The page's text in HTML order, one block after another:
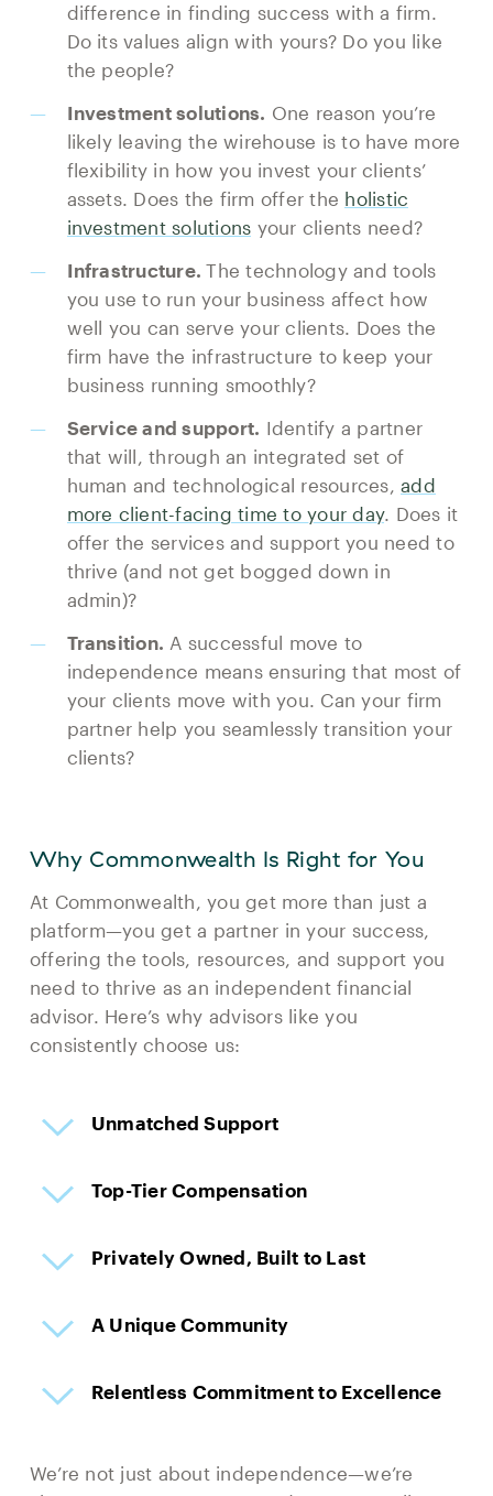
difference in finding success with a firm.
Do its values align with yours? Do you like
the people?
Investment solutions. One reason you’re
likely leaving the wirehouse is to have more
flexibility in how you invest your clients’
assets. Does the firm offer the holistic
investment solutions your clients need?
Infrastructure.The technology and tools
you use to run your business affect how
well you can serve your clients. Does the
firm have the infrastructure to keep your
business running smoothly?
Service and support. Identify a partner
that will, through an integrated set of
human and technological resources,add
more client-facing time to your day. Does it
offer the services and support you need to
thrive (and not get bogged down in
admin)?
Transition. A successful move to
independence means ensuring that most of
your clients move with you. Can your firm
partner help you seamlessly transition your
clients?
Why Commonwealth Is Right for You
At Commonwealth, you get more than just a
platform—you get a partner in your success,
offering the tools, resources, and support you
need to thrive as an independent financial
advisor. Here’s why advisors like you
consistently choose us:
Unmatched Support
Top-Tier Compensation
Privately Owned, Built to Last
A Unique Community
Relentless Commitment to Excellence
We’re not just about independence—we’re